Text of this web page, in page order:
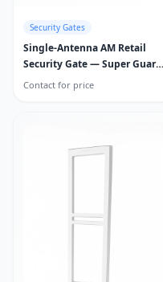
Security Gates
Single-Antenna AM Retail
Security Gate — Super Guard
Pro
Contact for price